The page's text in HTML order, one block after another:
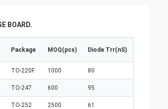
BOARD.
Package MOQ(pcs) Diode Trr(nS)
TO-220F 1000 80
TO-247 600 95
TO-252 2500 61